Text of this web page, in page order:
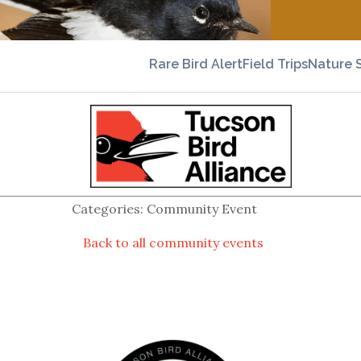
Rare Bird AlertField TripsNature
Categories: Community Event
Back to all community events